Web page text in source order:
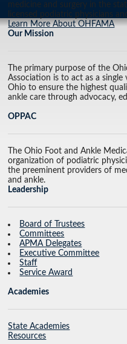
medicine and surgery in the
licensed podiatric physicians
Learn More About OHFAMA
Our Mission
The primary purpose of the
Association is to act as a
Ohio to ensure the highest
ankle care through advocacy,
OPPAC
The Ohio Foot and Ankle
organization of podiatric
the preeminent providers of
and ankle.
Leadership
Board of Trustees
Committees
APMA Delegates
Executive Committee
Staff
Service Award
Academies
State Academies
Resources